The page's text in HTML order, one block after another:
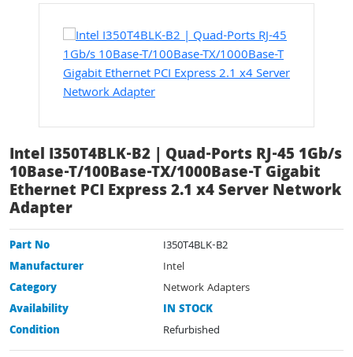
Intel I350T4BLK-B2 | Quad-Ports RJ-45 1Gb/s
10Base-T/100Base-TX/1000Base-T Gigabit
Ethernet PCI Express 2.1 x4 Server Network
Adapter
Part No
I350T4BLK-B2
Manufacturer
Intel
Category
Network Adapters
Availability
IN STOCK
Condition
Refurbished